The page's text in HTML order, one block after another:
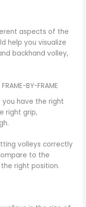
aspects of the
help you visualize
backhand volley,
BY-FRAME
have the right
right grip,
volleys correctly
to the
right position.